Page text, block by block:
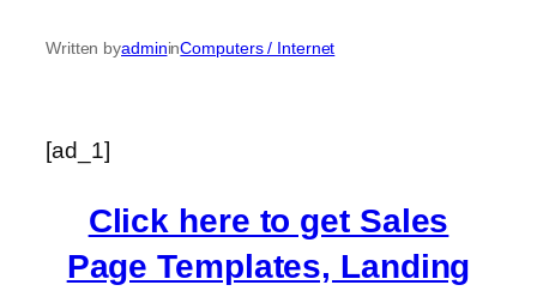
Written byadmininComputers / Internet
[ad_1]
Click here to get Sales
Page Templates, Landing